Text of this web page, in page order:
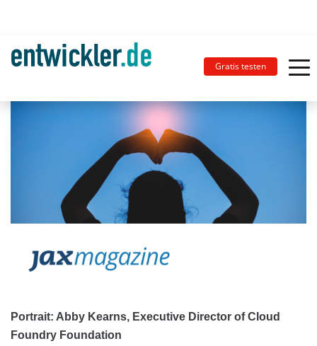
Gratis testen
Portrait: Abby Kearns, Executive Director of Cloud
Foundry Foundation